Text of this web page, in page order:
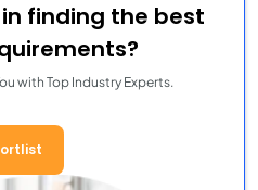
finding the best
with Top Industry Experts.